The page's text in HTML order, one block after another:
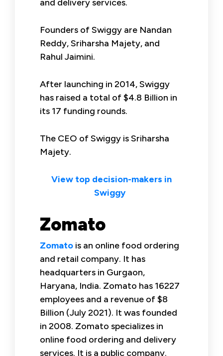
and delivery services.
Founders of Swiggy are Nandan
Reddy, Sriharsha Majety, and
Rahul Jaimini.
After launching in 2014, Swiggy
has raised a total of $4.8 Billion in
its 17 funding rounds.
The CEO of Swiggy is Sriharsha
Majety.
View top decision-makers in
Swiggy
Zomato
Zomato is an online food ordering
and retail company. It has
headquarters in Gurgaon,
Haryana, India. Zomato has 16227
employees and a revenue of $8
Billion (July 2021). It was founded
in 2008. Zomato specializes in
online food ordering and delivery
services. It is a public company.